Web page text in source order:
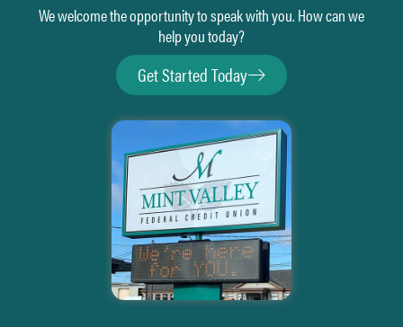
We welcome the opportunity to speak with you. How can we
help you today?
Get Started Today